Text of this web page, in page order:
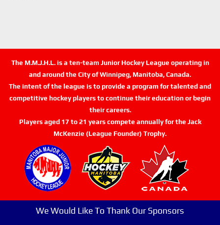
The M.M.J.H.L. is a ten-team Junior Hockey League operating in
and around the City of Winnipeg, Manitoba, Canada.
The intent of the league is to provide a program for talented and
competitive hockey players to continue their education or begin
their careers.
Players aged 17 to 21 years compete annually for the Jack
McKenzie (League Founder) Trophy.
We Would Like To Thank Our Sponsors